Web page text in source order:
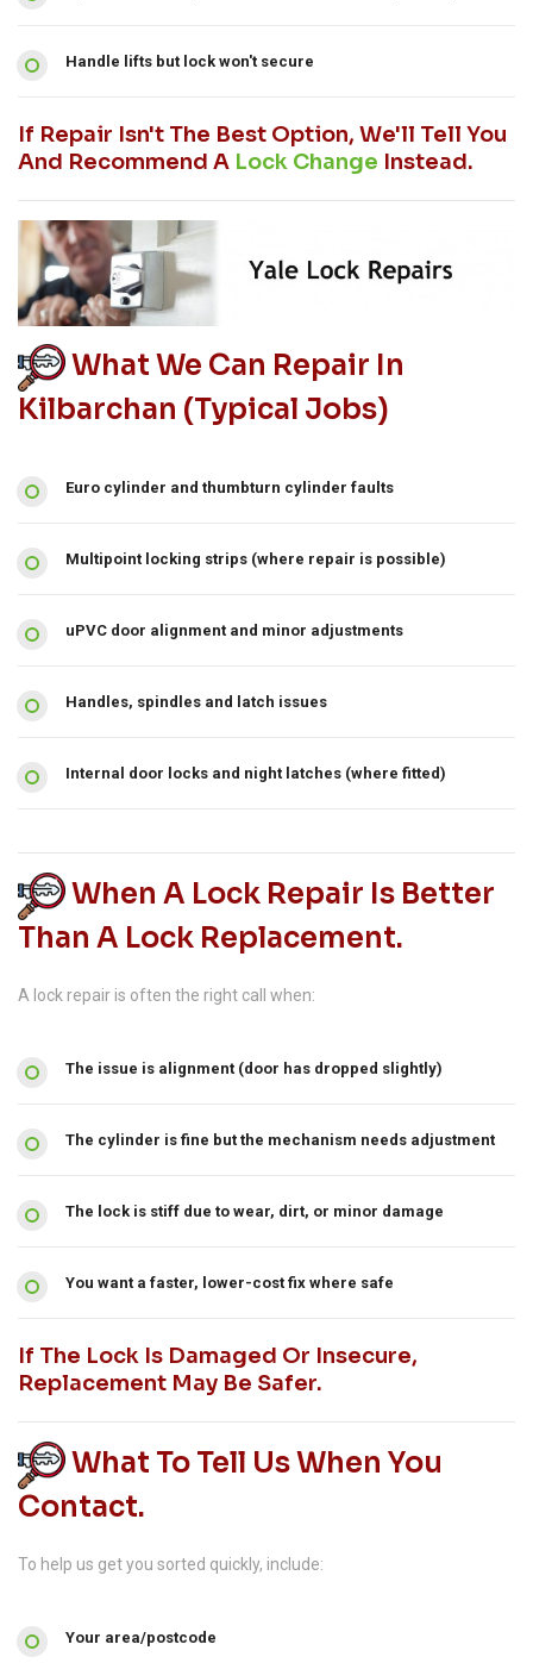
Handle lifts but lock won't secure
If Repair Isn't The Best Option, We'll Tell You
And Recommend A Lock Change Instead.
What We Can Repair In
Kilbarchan (typical Jobs)
Euro cylinder and thumbturn cylinder faults
Multipoint locking strips (where repair is possible)
uPVC door alignment and minor adjustments
Handles, spindles and latch issues
Internal door locks and night latches (where fitted)
When A Lock Repair Is Better
Than A Lock Replacement.
A lock repair is often the right call when:
The issue is alignment (door has dropped slightly)
The cylinder is fine but the mechanism needs adjustment
The lock is stiff due to wear, dirt, or minor damage
You want a faster, lower-cost fix where safe
If The Lock Is Damaged Or Insecure,
Replacement May Be Safer.
What To Tell Us When You
Contact.
To help us get you sorted quickly, include:
Your area/postcode